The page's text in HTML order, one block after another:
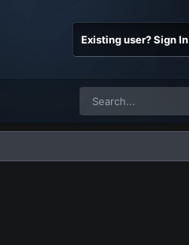
Existing user? Sign In